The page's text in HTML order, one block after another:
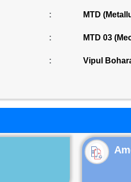
: MTD
: MTD 03
: Vipul